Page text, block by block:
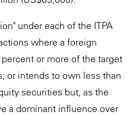
under each of the ITPA
where a foreign
or more of the target
or intends to own less than
securities but, as the
a dominant influence over